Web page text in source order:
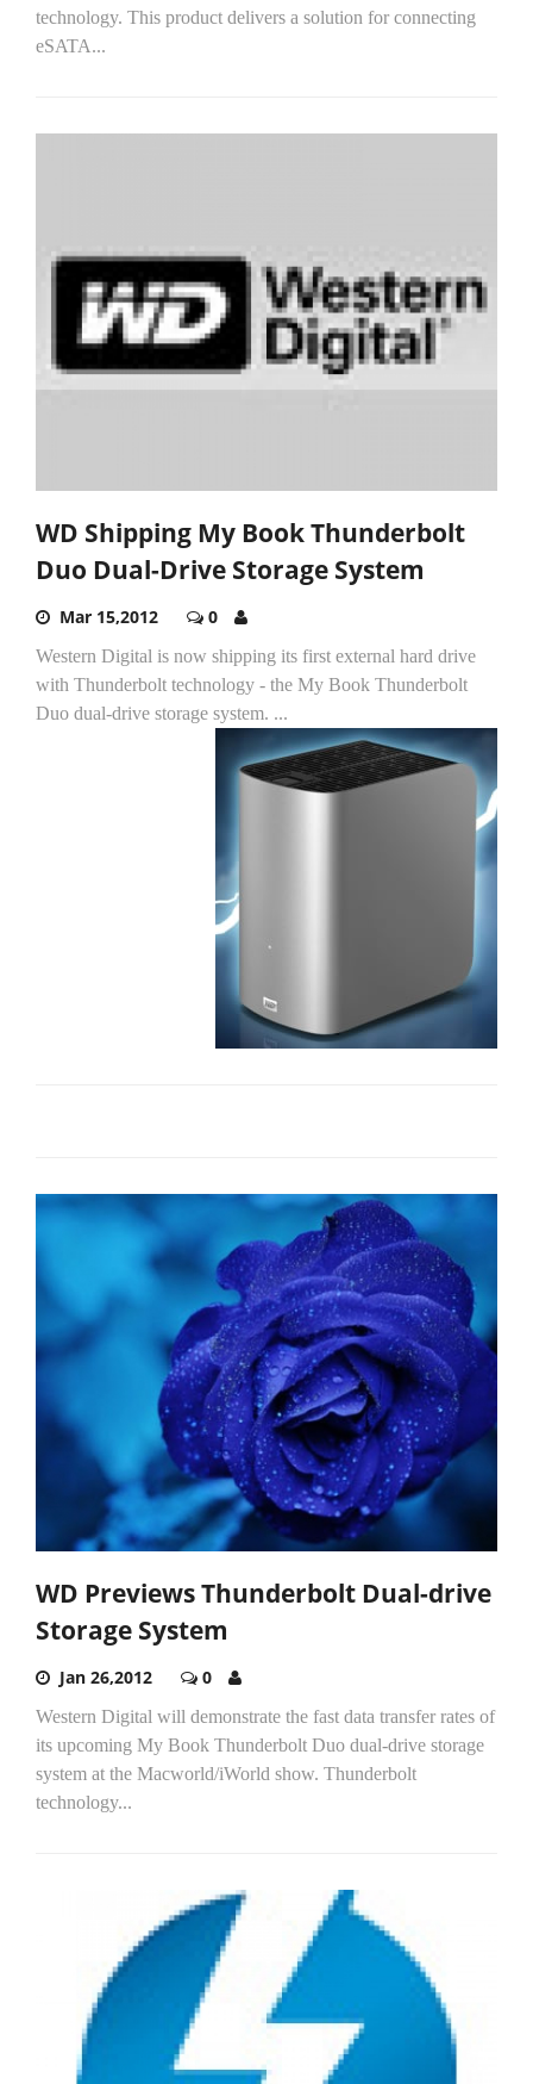
technology. This product delivers a solution for connecting
eSATA...
WD Shipping My Book Thunderbolt
Duo Dual-Drive Storage System
Mar 15,2012 0
Western Digital is now shipping its first external hard drive
with Thunderbolt technology - the My Book Thunderbolt
Duo dual-drive storage system. ...
WD Previews Thunderbolt Dual-drive
Storage System
Jan 26,2012 0
Western Digital will demonstrate the fast data transfer rates of
its upcoming My Book Thunderbolt Duo dual-drive storage
system at the Macworld/iWorld show. Thunderbolt
technology...